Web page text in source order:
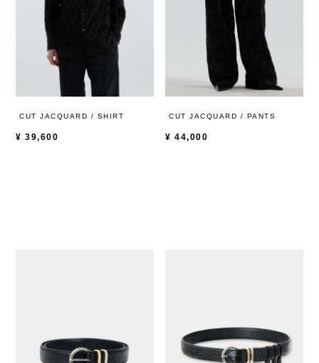
CUT JACQUARD / SHIRT
¥ 39,600
CUT JACQUARD / PANTS
¥ 44,000